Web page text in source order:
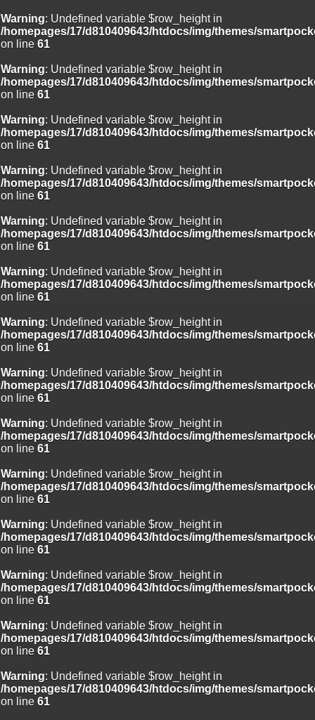
Warning: Undefined variable $row_height in
/homepages/17/d810409643/htdocs/img/themes/
on line 61
Warning: Undefined variable $row_height in
/homepages/17/d810409643/htdocs/img/themes/
on line 61
Warning: Undefined variable $row_height in
/homepages/17/d810409643/htdocs/img/themes/
on line 61
Warning: Undefined variable $row_height in
/homepages/17/d810409643/htdocs/img/themes/
on line 61
Warning: Undefined variable $row_height in
/homepages/17/d810409643/htdocs/img/themes/
on line 61
Warning: Undefined variable $row_height in
/homepages/17/d810409643/htdocs/img/themes/
on line 61
Warning: Undefined variable $row_height in
/homepages/17/d810409643/htdocs/img/themes/
on line 61
Warning: Undefined variable $row_height in
/homepages/17/d810409643/htdocs/img/themes/
on line 61
Warning: Undefined variable $row_height in
/homepages/17/d810409643/htdocs/img/themes/
on line 61
Warning: Undefined variable $row_height in
/homepages/17/d810409643/htdocs/img/themes/
on line 61
Warning: Undefined variable $row_height in
/homepages/17/d810409643/htdocs/img/themes/
on line 61
Warning: Undefined variable $row_height in
/homepages/17/d810409643/htdocs/img/themes/
on line 61
Warning: Undefined variable $row_height in
/homepages/17/d810409643/htdocs/img/themes/
on line 61
Warning: Undefined variable $row_height in
/homepages/17/d810409643/htdocs/img/themes/
on line 61